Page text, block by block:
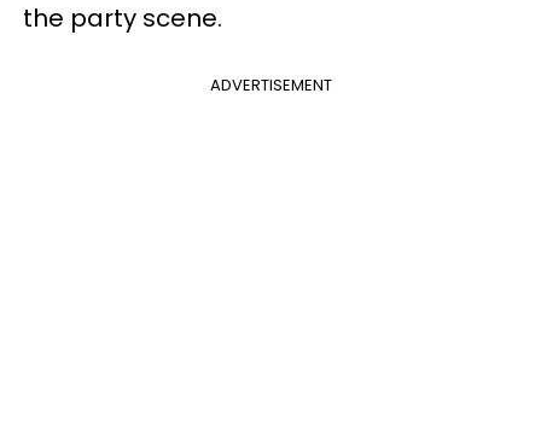
the party scene.
ADVERTISEMENT